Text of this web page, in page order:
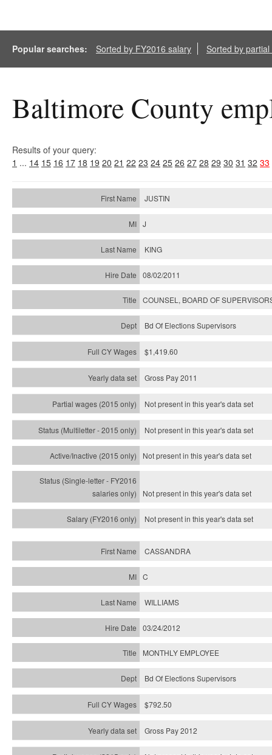
Popular searches: Sorted by FY2016 salary Sorted by
Baltimore County
Results of your query:
1 ... 14 15 16 17 18 19 20 21 22 23 24 25 26 27 28 29 30 31 32 33
JUSTIN
J
KING
08/02/2011
COUNSEL, BOARD OF
Bd Of Elections Supervisors
$1,419.60
Gross Pay 2011
Not present in this year's data set
Not present in this year'sdata set
Not present in this year'sdata set
Not present in this year'sdata set
Not present in this year'sdata set
CASSANDRA
C
WILLIAMS
03/24/2012
MONTHLY EMPLOYEE
Bd Of Elections Supervisors
$792.50
Gross Pay 2012